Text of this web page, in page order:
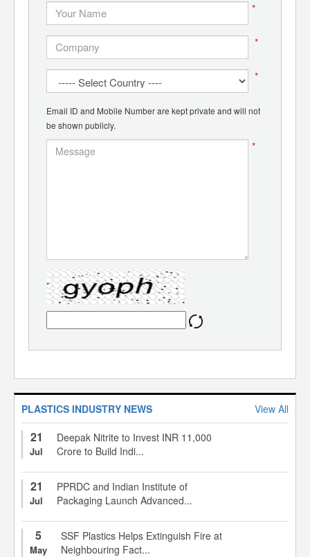
*
*
*
Email ID and Mobile Number are kept private and will not
be shown publicly.
*
PLASTICS INDUSTRY NEWS View All
21
Jul
Deepak Nitrite to Invest INR 11,000
Crore to Build Indi...
21
Jul
PPRDC and Indian Institute of
Packaging Launch Advanced...
5
May
SSF Plastics Helps Extinguish Fire at
Neighbouring Fact...